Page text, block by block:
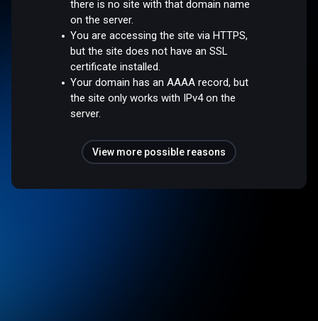
there is no site with that domain name
on the server.
You are accessing the site via HTTPS,
but the site does not have an SSL
certificate installed.
Your domain has an AAAA record, but
the site only works with IPv4 on the
server.
View more possible reasons